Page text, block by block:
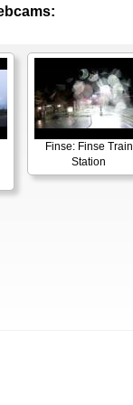
Finse: Finse Train
Station